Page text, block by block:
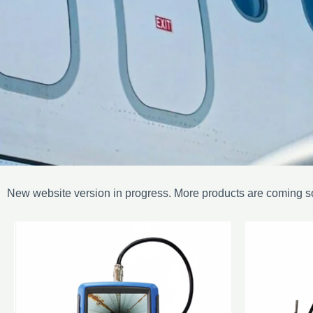
New website version in progress. More products are coming